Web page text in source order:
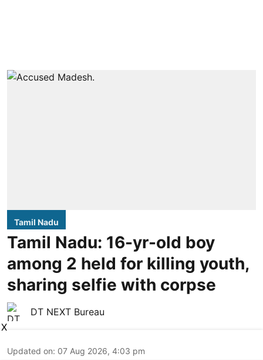
Tamil Nadu
Tamil Nadu: 16-yr-old boy
among 2 held for killing youth,
sharing selfie with corpse
DT NEXT Bureau
Updated on: 07 Aug 2026, 4:03 pm
X